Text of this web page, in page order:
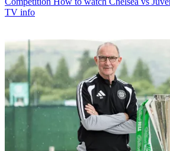
TV info